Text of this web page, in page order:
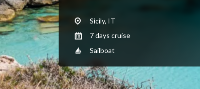
Sicily, IT
7 days cruise
Sailboat